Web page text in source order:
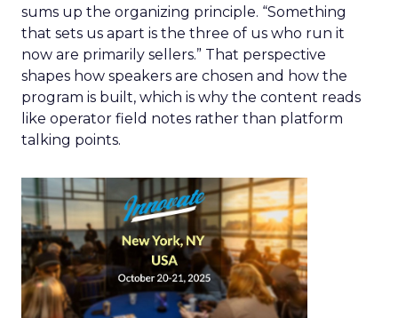
sums up the organizing principle. “Something
that sets us apart is the three of us who run it
now are primarily sellers.” That perspective
shapes how speakers are chosen and how the
program is built, which is why the content reads
like operator field notes rather than platform
talking points.